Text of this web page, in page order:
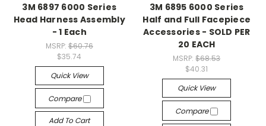
3M 6897 6000 Series
Head Harness Assembly
- 1 Each
MSRP: $60.76
$35.74
Quick View
Compare
Add To Cart
3M 6895 6000 Series
Half and Full Facepiece
Accessories - SOLD PER
20 EACH
MSRP:$68.53
$40.31
Quick View
Compare